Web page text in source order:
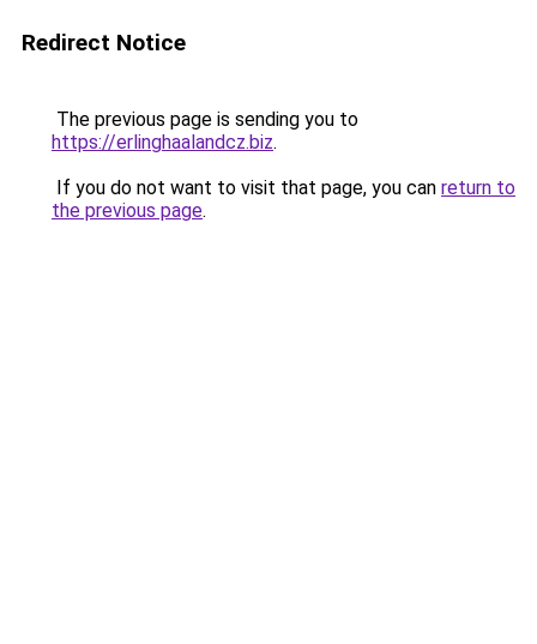
Redirect Notice
The previous page is sending you to
https://erlinghaalandcz.biz.
If you do not want to visit that page, you can return to
the previous page.